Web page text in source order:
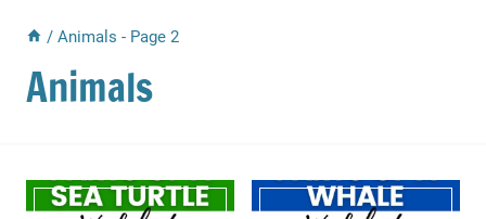
/ Animals - Page 2
Animals